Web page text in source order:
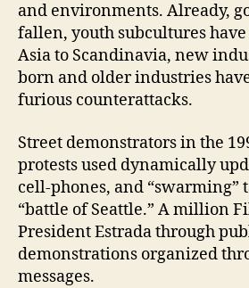
and environments. Already,
fallen, youth subcultures
Asia to Scandinavia, new
born and older industries
furious counterattacks.
Street demonstrators in the
protests used dynamically
cell-phones, and “swarming”
“battle of Seattle.” A million
President Estrada through
demonstrations organized
messages.